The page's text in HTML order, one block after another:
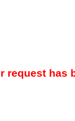
request has